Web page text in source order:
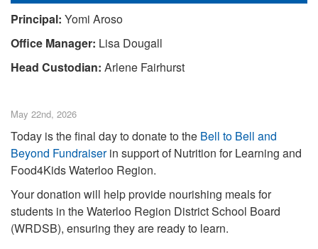
Principal: Yomi Aroso
Office Manager: Lisa Dougall
Head Custodian: Arlene Fairhurst
May 22nd, 2026
Today is the final day to donate to the Bell to Bell and
Beyond Fundraiser in support of Nutrition for Learning and
Food4Kids Waterloo Region.
Your donation will help provide nourishing meals for
students in the Waterloo Region District School Board
(WRDSB), ensuring they are ready to learn.